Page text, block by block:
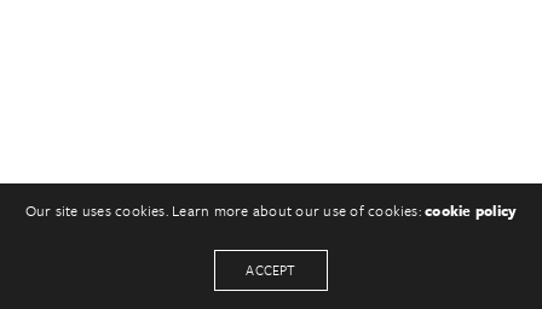
Our site uses cookies. Learn more about our use of cookies:cookie policy
ACCEPT